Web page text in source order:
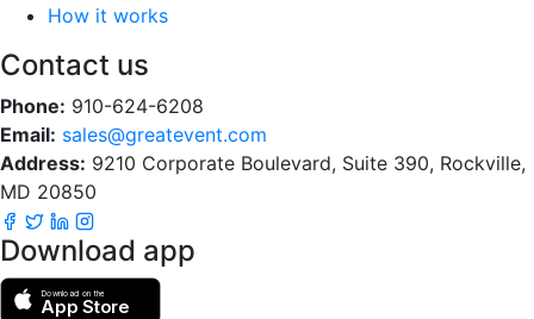
How it works
Contact us
Phone: 910-624-6208
Email: sales@greatevent.com
Address: 9210 Corporate Boulevard, Suite 390, Rockville,
MD 20850
Download app
Download on the
App Store